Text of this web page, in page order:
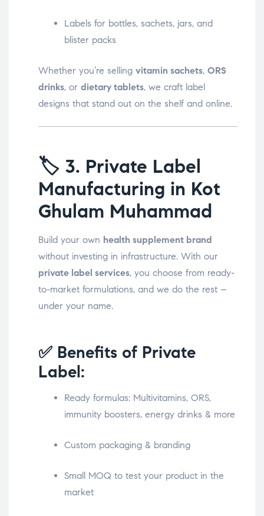
Labels for bottles, sachets, jars, and
blister packs
Whether you’re selling vitamin sachets, ORS
drinks, or dietary tablets, we craft label
designs that stand out on the shelf and online.
🏷️ 3. Private Label
Manufacturing in Kot
Ghulam Muhammad
Build your own health supplement brand
without investing in infrastructure. With our
private label services, you choose from ready-
to-market formulations, and we do the rest –
under your name.
✅ Benefits of Private
Label:
Ready formulas: Multivitamins, ORS,
immunity boosters, energy drinks & more
Custom packaging & branding
Small MOQ to test your product in the
market